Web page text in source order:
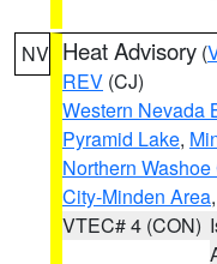
NV Heat Advisory (
REV (CJ)
Western Nevada
Pyramid Lake,
Northern Washoe
City-Minden Area
VTEC# 4 (CON)